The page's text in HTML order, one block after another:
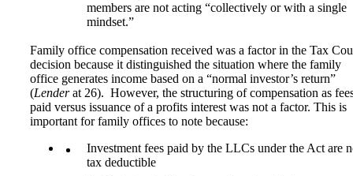
members are not acting “collectively or with a single
mindset.”
Family office compensation received was a factor in the Tax
decision because it distinguished the situation where the family
office generates income based on a “normal investor’s return”
(Lenderat 26). However, the structuring of compensation as
paid versus issuance of a profits interest was not a factor. This is
important for family offices to note because:
Investment fees paid by the LLCs under the Act are
tax deductible